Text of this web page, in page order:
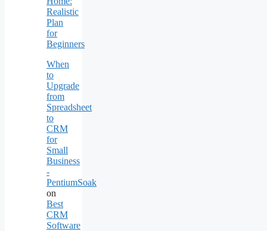
Realistic
Plan
for
Beginners
When
to
Upgrade
from
Spreadsheet
to
CRM
for
Small
Business
-
PentiumSoak
on
Best
CRM
Software